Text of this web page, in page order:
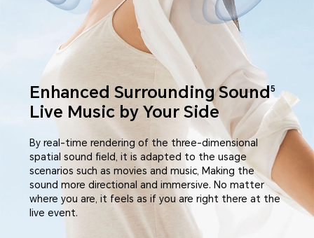
Enhanced Surrounding Sound5
Live Music by Your Side
By real-time rendering of the three-dimensional
spatial sound field, it is adapted to the usage
scenarios such as movies and music, Making the
sound more directional and immersive. No matter
where you are, it feels as if you are right there at the
live event.